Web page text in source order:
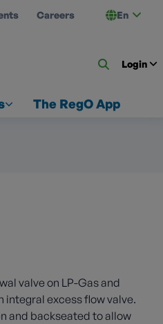
Careers En
Login
The RegO App
valve on LP-Gas and
excess flow valve.
and backseated to allow